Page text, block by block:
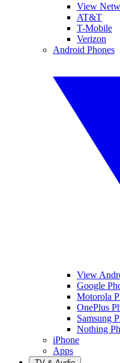
View
AT&T
T-Mobile
Verizon
Android Phones
View
Google
Motorola
OnePlus
Samsung
Nothing
iPhone
Apps